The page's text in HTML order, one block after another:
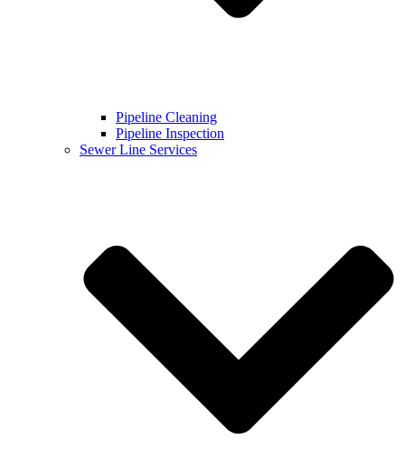
Pipeline Cleaning
Pipeline Inspection
Sewer Line Services